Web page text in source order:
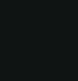
and Uses of
This!